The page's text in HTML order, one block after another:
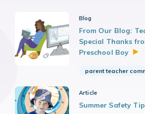
Blog
From Our Blog:
Special Thanks
Preschool Boy
parent teacher
Article
Summer Safety